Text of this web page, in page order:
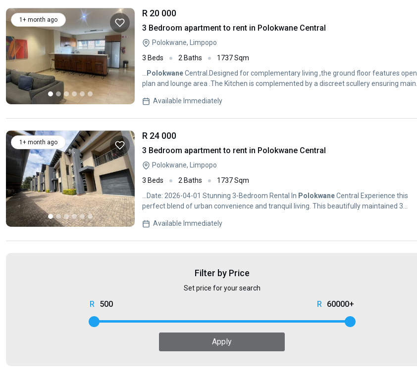
1+ month ago
R 20 000
3 Bedroom apartment to rent in Polokwane Central
Polokwane, Limpopo
3 Beds
2 Baths
1737 Sqm
PolokwaneCentral.Designed for complementary living ,the ground floor features open
plan and lounge area .The Kitchen is complemented by a discreet scullery ensuring main
Available Immediately
1+ month ago
R 24 000
3 Bedroom apartment to rent in Polokwane Central
Polokwane, Limpopo
3 Beds
2 Baths
1737 Sqm
...Date: 2026-04-01 Stunning 3-Bedroom Rental In PolokwaneCentral Experience this
perfect blend of urban convenience and tranquil living. This beautifully maintained 3...
Available Immediately
Filter by Price
Set price for your search
500 60000+
Apply